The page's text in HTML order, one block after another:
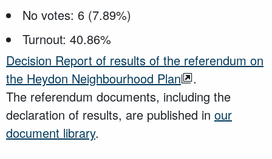
No votes: 6 (7.89%)
Turnout: 40.86%
Decision Report of results of the referendum on
the Heydon Neighbourhood Plan
.
The referendum documents, including the
declaration of results, are published in our
document library.